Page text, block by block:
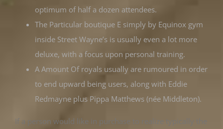
optimum of half a dozen attendees.
The Particular boutique E simply by Equinox gym
inside Street Wayne’s is usually even a lot more
deluxe, with a focus upon personal training.
A Amount Of royals usually are rumoured in order
to end upward being users, along with Eddie
Redmayne plus Pippa Matthews (née Middleton).
If a person would like in purchase to realize typically the